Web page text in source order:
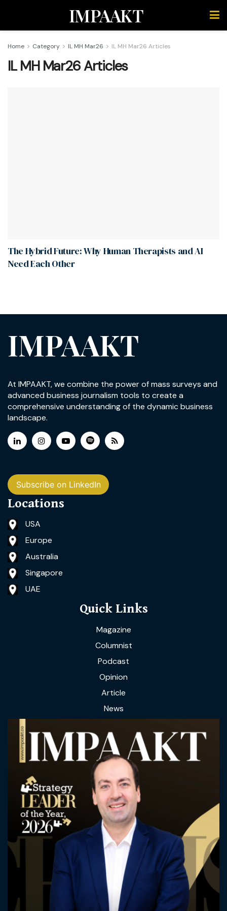
IMPAAKT
Home Category IL MH Mar26 IL MH Mar26 Articles
IL MH Mar26 Articles
The Hybrid Future: Why Human Therapists and AI
Need Each Other
IMPAAKT
At IMPAAKT, we combine the power of mass surveys and
advanced business journalism tools to create a
comprehensive understanding of the dynamic business
landscape.
Subscribe on LinkedIn
Locations
USA
Europe
Australia
Singapore
UAE
Quick Links
Magazine
Columnist
Podcast
Opinion
Article
News